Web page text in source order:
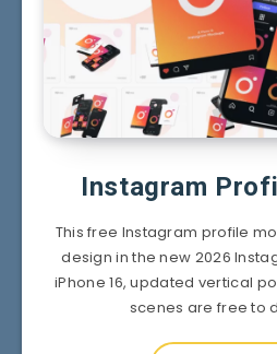
Instagram
This free Instagram profile
design in the new 2026
iPhone 16, updated vertical
scenes are free to